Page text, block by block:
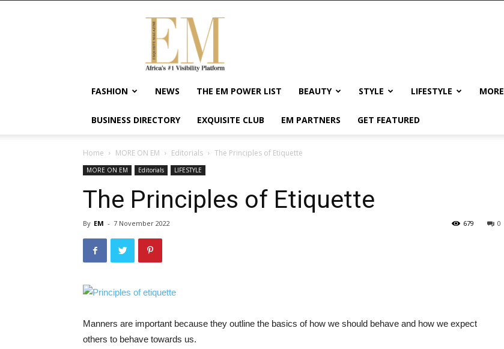
Exquisite
Magazine
Africa's
#1
Visibility
Wellness
Enterpreneurship
Empowerment
FASHION NEWS THE EM POWER LIST BEAUTY STYLE LIFESTYLE MORE
BUSINESS DIRECTORY EXQUISITE CLUB EM PARTNERS GET FEATURED
Home MORE ON EM Editorials The Principles of Etiquette
MORE ON EM Editorials LIFESTYLE
The Principles of Etiquette
By EM - 7 November 2022 0
679
Manners are important because they outline the basics of how we should behave and how we expect
others to behave towards us.